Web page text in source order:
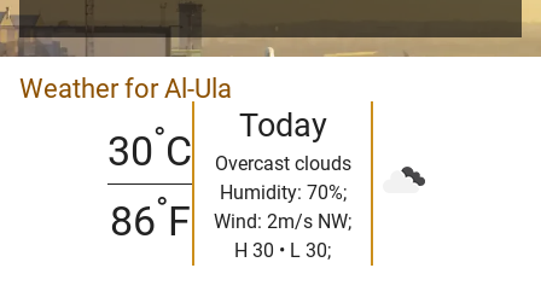
Weather for Al-Ula
30°C
86°F
Today
Overcast clouds
Humidity: 70%;
Wind: 2m/s NW;
H 30 • L 30;